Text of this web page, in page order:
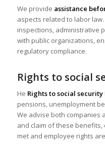
We provide assistance
aspects related to labor
inspections, administrative
with public organizations,
regulatory compliance.
Rights to social
He Rights to social security
pensions, unemployment
We advise both companies
and claim of these
met and employee rights